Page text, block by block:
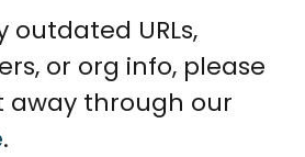
outdated URLs,
or org info, please
away through our
.